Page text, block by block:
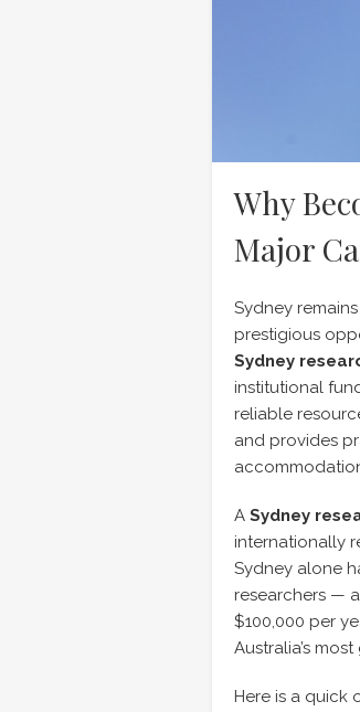
Why
Major
Sydney
prestigious
Sydney
institutional
reliable
and provides
A Sydney
internationally
Sydney alone
researchers —
$100,000 per
Australia’s
Here is a quick